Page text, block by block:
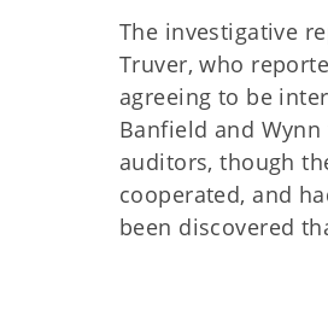
The investigative
Truver, who
agreeing to be
Banfield and
auditors, though
cooperated, and
been discovered